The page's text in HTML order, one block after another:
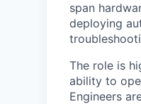
span
deploying
The role is
ability to
Engineers